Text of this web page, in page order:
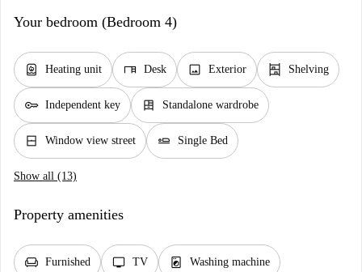
Your bedroom (Bedroom 4)
water_heater Heating unit desk Desk image Exterior shelves Shelving
key Independent key dresser Standalone wardrobe
window_closed Window view street airline_seat_flat Single Bed
Show all (13)
Property amenities
chair Furnished tv TV local_laundry_service Washing machine